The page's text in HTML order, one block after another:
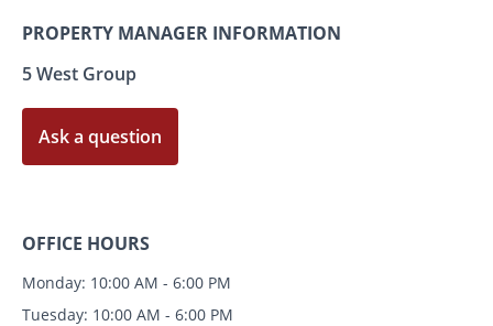
PROPERTY MANAGER INFORMATION
5 West Group
Ask a question
OFFICE HOURS
Monday: 10:00 AM - 6:00 PM
Tuesday: 10:00 AM - 6:00 PM